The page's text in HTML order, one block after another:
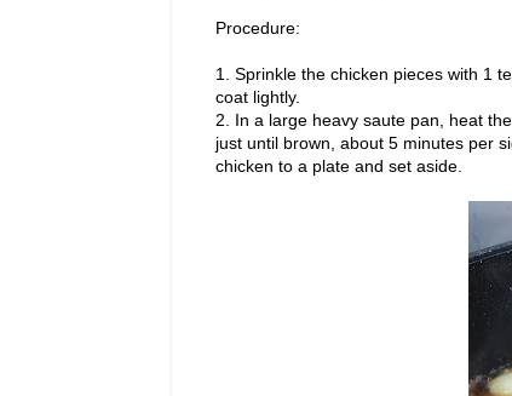
Procedure:
1. Sprinkle the chicken pieces with 1
coat lightly.
2. In a large heavy saute pan, heat
just until brown, about 5 minutes per
chicken to a plate and set aside.